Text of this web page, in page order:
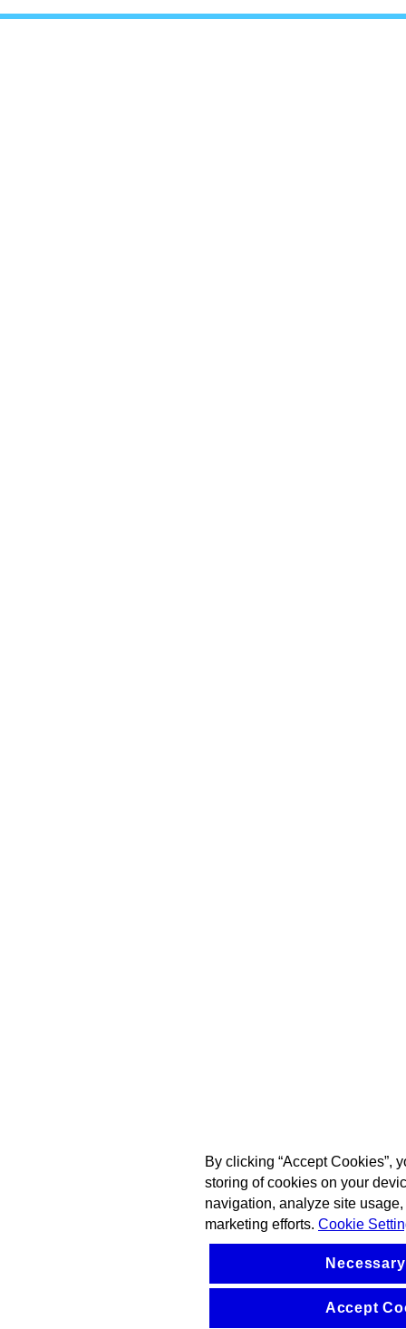
By clicking “Accept Cookies”,
storing of cookies on your
navigation, analyze site
marketing efforts. Cookie
Accept